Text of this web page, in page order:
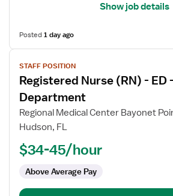
Show job details
Posted1 day ago
View
job
details
for
Registered
Nurse
Emergency
STAFF POSITION
Registered Nurse (RN) - ED
Department
Regional Medical Center Bayonet
Hudson, FL
$34-45/hour
Above Average Pay